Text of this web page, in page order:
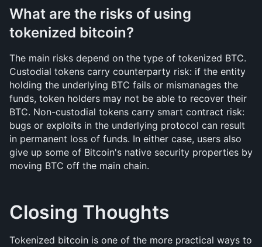
What are the risks of using
tokenized bitcoin?
The main risks depend on the type of tokenized BTC.
Custodial tokens carry counterparty risk: if the entity
holding the underlying BTC fails or mismanages the
funds, token holders may not be able to recover their
BTC. Non-custodial tokens carry smart contract risk:
bugs or exploits in the underlying protocol can result
in permanent loss of funds. In either case, users also
give up some of Bitcoin's native security properties by
moving BTC off the main chain.
Closing Thoughts
Tokenized bitcoin is one of the more practical ways to